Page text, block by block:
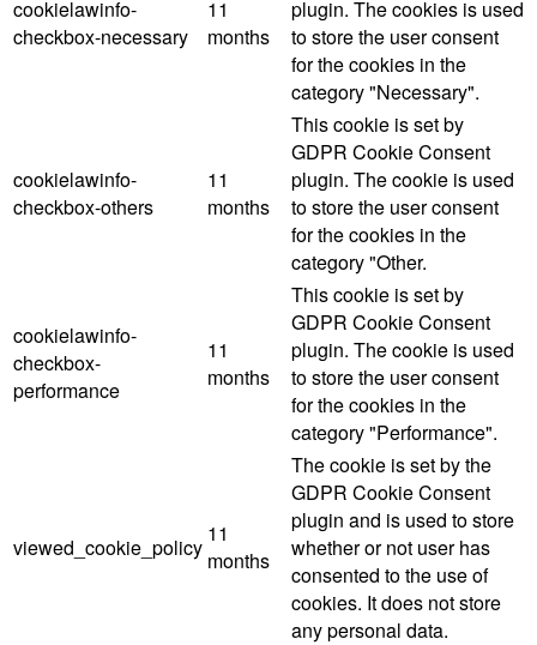
cookielawinfo-
checkbox-necessary
11
months
plugin. The cookies is used
to store the user consent
for the cookies in the
category "Necessary".
cookielawinfo-
checkbox-others
11
months
This cookie is set by
GDPR Cookie Consent
plugin. The cookie is used
to store the user consent
for the cookies in the
category "Other.
cookielawinfo-
checkbox-
performance
11
months
This cookie is set by
GDPR Cookie Consent
plugin. The cookie is used
to store the user consent
for the cookies in the
category "Performance".
viewed_cookie_policy
11
months
The cookie is set by the
GDPR Cookie Consent
plugin and is used to store
whether or not user has
consented to the use of
cookies. It does not store
any personal data.